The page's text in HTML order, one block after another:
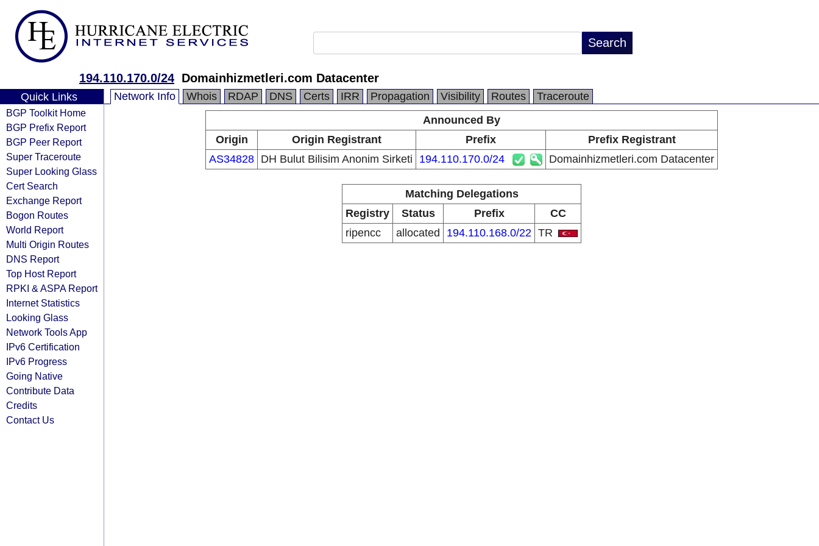
194.110.170.0/24 Domainhizmetleri.com Datacenter
Quick Links
BGP Toolkit Home
BGP Prefix Report
BGP Peer Report
Super Traceroute
Super Looking Glass
Cert Search
Exchange Report
Bogon Routes
World Report
Multi Origin Routes
DNS Report
Top Host Report
RPKI & ASPA Report
Internet Statistics
Looking Glass
Network Tools App
IPv6 Certification
IPv6 Progress
Going Native
Contribute Data
Credits
Contact Us
Network Info Whois RDAP DNS Certs IRR Propagation Visibility Routes
Traceroute
Announced By
Origin
Origin Registrant Prefix
Prefix Registrant
AS34828 DH Bulut Bilisim Anonim Sirketi 194.110.170.0/24 Domainhizmetleri.com Datacenter
Matching Delegations
Registry
Status Prefix
CC
ripencc
allocated 194.110.168.0/22 TR